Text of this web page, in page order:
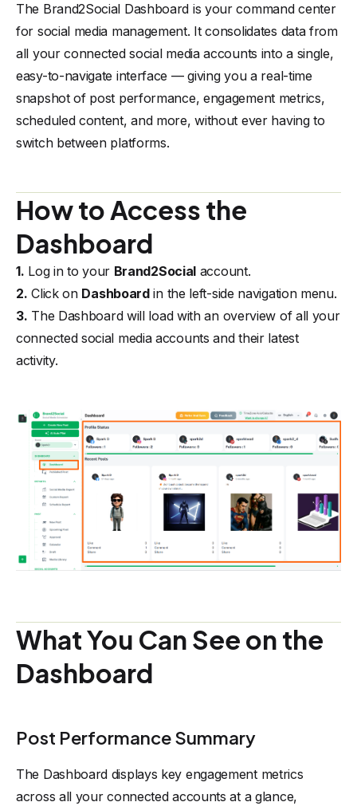
The Brand2Social Dashboard is your command center
for social media management. It consolidates data from
all your connected social media accounts into a single,
easy-to-navigate interface — giving you a real-time
snapshot of post performance, engagement metrics,
scheduled content, and more, without ever having to
switch between platforms.
How to Access the
Dashboard
1. Log in to your Brand2Social account.
2. Click on Dashboardin the left-side navigation menu.
3. The Dashboard will load with an overview of all your
connected social media accounts and their latest
activity.
What You Can See on the
Dashboard
Post Performance Summary
The Dashboard displays key engagement metrics
across all your connected accounts at a glance,